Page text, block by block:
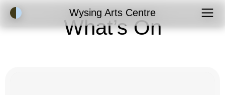
Accessibility ModeWysing Arts Centre
What’s On